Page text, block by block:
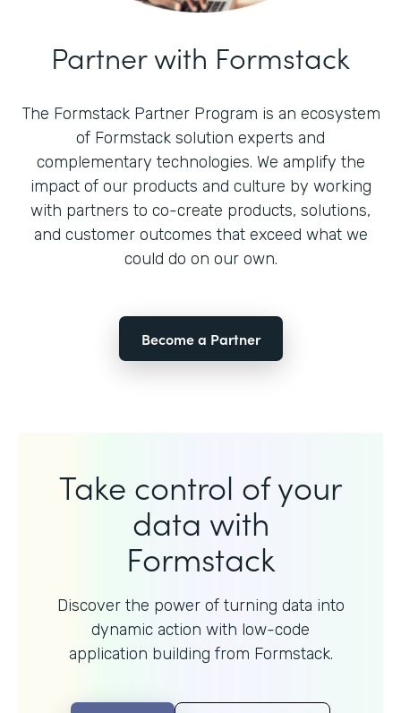
Partner with Formstack
The Formstack Partner Program is an ecosystem
of Formstack solution experts and
complementary technologies. We amplify the
impact of our products and culture by working
with partners to co-create products, solutions,
and customer outcomes that exceed what we
could do on our own.
Become a Partner
Take control of your
data with
Formstack
Discover the power of turning data into
dynamic action with low-code
application building from Formstack.